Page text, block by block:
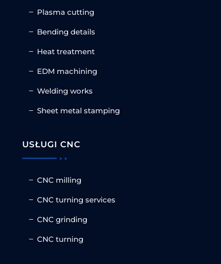
Plasma cutting
Bending details
Heat treatment
EDM machining
Welding works
Sheet metal stamping
USŁUGI CNC
CNC milling
CNC turning services
CNC grinding
CNC turning